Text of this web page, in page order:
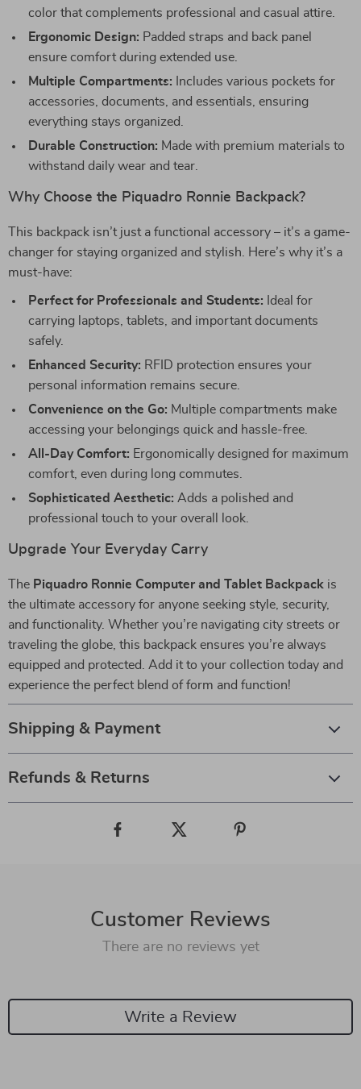
color that complements professional and casual attire.
Ergonomic Design: Padded straps and back panel
ensure comfort during extended use.
Multiple Compartments: Includes various pockets for
accessories, documents, and essentials, ensuring
everything stays organized.
Durable Construction: Made with premium materials to
withstand daily wear and tear.
Why Choose the Piquadro Ronnie Backpack?
This backpack isn’t just a functional accessory – it’s a game-
changer for staying organized and stylish. Here’s why it’s a
must-have:
Perfect for Professionals and Students: Ideal for
carrying laptops, tablets, and important documents
safely.
Enhanced Security: RFID protection ensures your
personal information remains secure.
Convenience on the Go: Multiple compartments make
accessing your belongings quick and hassle-free.
All-Day Comfort: Ergonomically designed for maximum
comfort, even during long commutes.
Sophisticated Aesthetic: Adds a polished and
professional touch to your overall look.
Upgrade Your Everyday Carry
The Piquadro Ronnie Computer and Tablet Backpack is
the ultimate accessory for anyone seeking style, security,
and functionality. Whether you’re navigating city streets or
traveling the globe, this backpack ensures you’re always
equipped and protected. Add it to your collection today and
experience the perfect blend of form and function!
Shipping & Payment
Refunds & Returns
Customer Reviews
There are no reviews yet
Write a Review